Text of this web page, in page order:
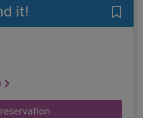
it!
for The happy